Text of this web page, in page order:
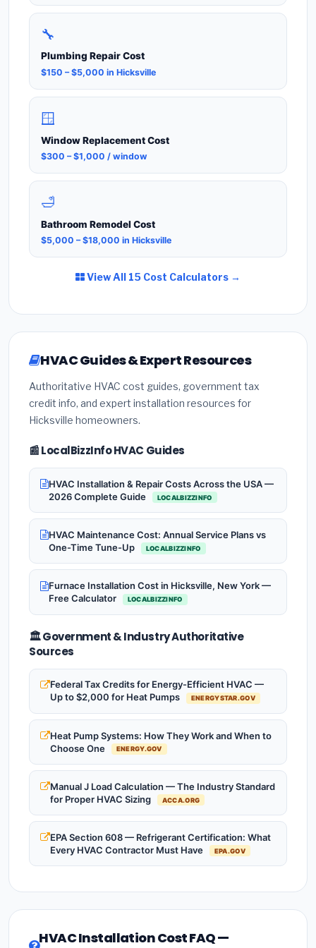
🔧
Plumbing Repair Cost
$150 – $5,000 in Hicksville
🪟
Window Replacement Cost
$300 – $1,000 / window
🛁
Bathroom Remodel Cost
$5,000 – $18,000 in Hicksville
View All 15 Cost Calculators →
HVAC Guides & Expert Resources
Authoritative HVAC cost guides, government tax
credit info, and expert installation resources for
Hicksville homeowners.
📰 LocalBizzInfo HVAC Guides
HVAC Installation & Repair Costs Across the USA —
2026 Complete Guide
LOCALBIZZINFO
HVAC Maintenance Cost: Annual Service Plans vs
One-Time Tune-Up
LOCALBIZZINFO
Furnace Installation Cost in Hicksville, New York —
Free Calculator
LOCALBIZZINFO
🏛️ Government & Industry Authoritative
Sources
Federal Tax Credits for Energy-Efficient HVAC —
Up to $2,000 for Heat Pumps
ENERGYSTAR.GOV
Heat Pump Systems: How They Work and When to
Choose One
ENERGY.GOV
Manual J Load Calculation — The Industry Standard
for Proper HVAC Sizing
ACCA.ORG
EPA Section 608 — Refrigerant Certification: What
Every HVAC Contractor Must Have
EPA.GOV
HVAC Installation Cost FAQ —